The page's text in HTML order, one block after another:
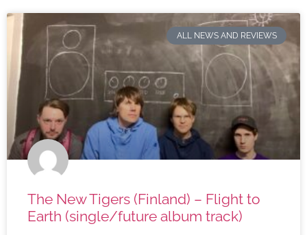
ALL NEWS AND REVIEWS
The New Tigers (Finland) – Flight to
Earth (single/future album track)